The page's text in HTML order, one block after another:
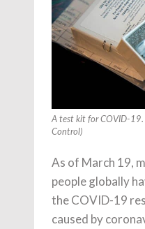
A test kit for COVID-19.
Control)
As of March 19,
people globally
the COVID-19
caused by